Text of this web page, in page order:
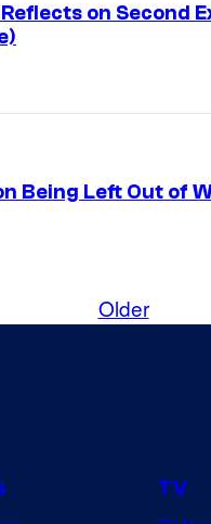
on Second
Being Left Out of
Older
TV